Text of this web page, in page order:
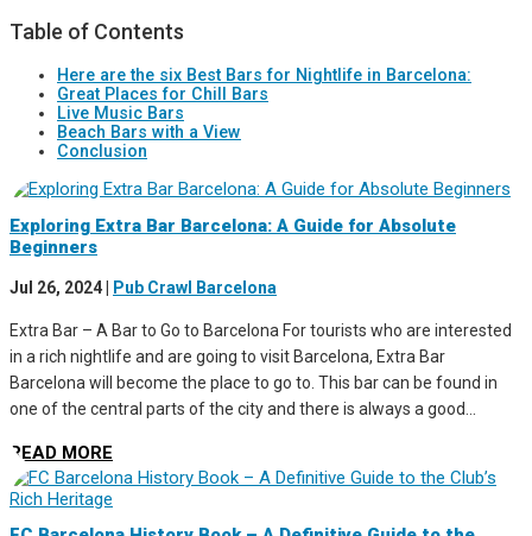
Table of Contents
Here are the six Best Bars for Nightlife in Barcelona:
Great Places for Chill Bars
Live Music Bars
Beach Bars with a View
Conclusion
Exploring Extra Bar Barcelona: A Guide for Absolute
Beginners
Jul 26, 2024 Pub Crawl Barcelona
Extra Bar – A Bar to Go to Barcelona For tourists who are interested
in a rich nightlife and are going to visit Barcelona, Extra Bar
Barcelona will become the place to go to. This bar can be found in
one of the central parts of the city and there is always a good...
READ MORE